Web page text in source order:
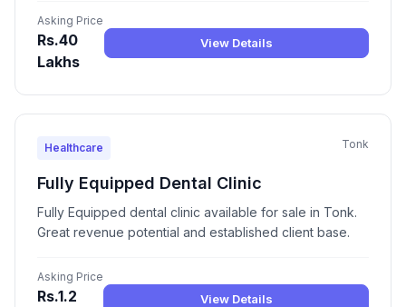
Asking Price
Rs.40
Lakhs
View Details
Healthcare Tonk
Fully Equipped Dental Clinic
Fully Equipped dental clinic available for sale in Tonk.
Great revenue potential and established client base.
Asking Price
Rs.1.2
View Details